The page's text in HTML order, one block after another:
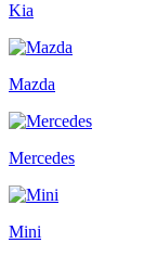
Kia
Mazda
Mercedes
Mini